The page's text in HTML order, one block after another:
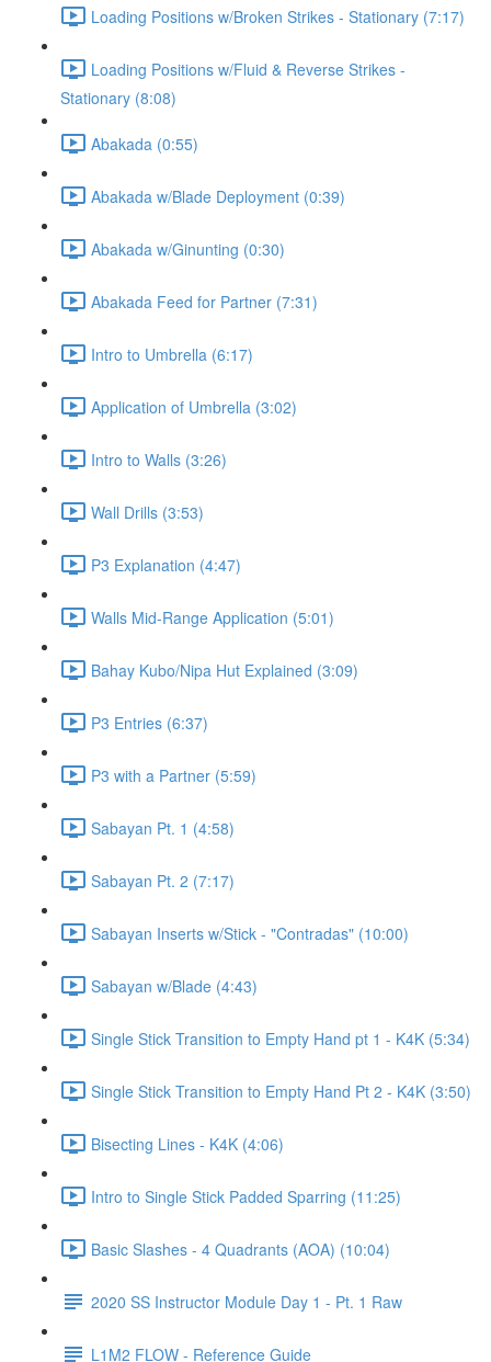
Loading Positions w/Broken Strikes - Stationary (7:17)
Loading Positions w/Fluid & Reverse Strikes -
Stationary (8:08)
Abakada (0:55)
Abakada w/Blade Deployment (0:39)
Abakada w/Ginunting (0:30)
Abakada Feed for Partner (7:31)
Intro to Umbrella (6:17)
Application of Umbrella (3:02)
Intro to Walls (3:26)
Wall Drills (3:53)
P3 Explanation (4:47)
Walls Mid-Range Application (5:01)
Bahay Kubo/Nipa Hut Explained (3:09)
P3 Entries (6:37)
P3 with a Partner (5:59)
Sabayan Pt. 1 (4:58)
Sabayan Pt. 2 (7:17)
Sabayan Inserts w/Stick - "Contradas" (10:00)
Sabayan w/Blade (4:43)
Single Stick Transition to Empty Hand pt 1 - K4K (5:34)
Single Stick Transition to Empty Hand Pt 2 - K4K (3:50)
Bisecting Lines - K4K (4:06)
Intro to Single Stick Padded Sparring (11:25)
Basic Slashes - 4 Quadrants (AOA) (10:04)
2020 SS Instructor Module Day 1 - Pt. 1 Raw
L1M2 FLOW - Reference Guide